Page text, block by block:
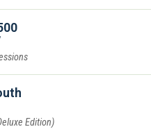
Edition)